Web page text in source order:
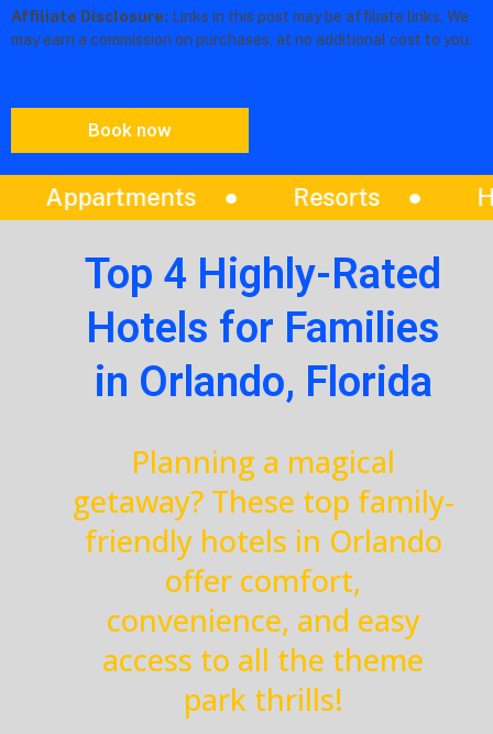
Affiliate Disclosure: Links in this post may be affiliate links. We
may earn a commission on purchases, at no additional cost to you.
Book now
Resorts Hotels Vilas
Top 4 Highly-Rated
Hotels for Families
in Orlando, Florida
Planning a magical
getaway? These top family-
friendly hotels in Orlando
offer comfort,
convenience, and easy
access to all the theme
park thrills!